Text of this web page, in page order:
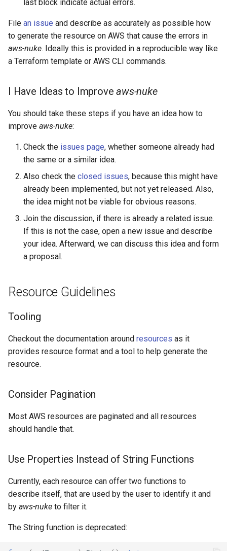
Firewall
AWS Network Firewall Rule
Group
AWS Synthetics Canary
AWS Timestream Database
Query
AWS Timestream Table
AWS Transfer Workflow
Access Analyzer Archive Rule
Access Analyzer
Amplify App
Api Gateway Client Certificate
Api Gateway Domain Name
Api Gateway V2 Api
Api Gateway V2 VPC Link
last block indicate actual errors.
File an issue and describe as accurately as possible how
to generate the resource on AWS that cause the errors in
aws-nuke. Ideally this is provided in a reproducible way like
a Terraform template or AWS CLI commands.
I Have Ideas to Improveaws-nuke
You should take these steps if you have an idea how to
improve aws-nuke:
Check the issues page, whether someone already had
the same or a similar idea.
Also check the closed issues, because this might have
already been implemented, but not yet released. Also,
the idea might not be viable for obvious reasons.
Join the discussion, if there is already a related issue.
If this is not the case, open a new issue and describe
your idea. Afterward, we can discuss this idea and form
a proposal.
Resource Guidelines
Tooling
Checkout the documentation around resources as it
provides resource format and a tool to help generate the
resource.
Consider Pagination
Most AWS resources are paginated and all resources
should handle that.
Use Properties Instead of String Functions
Currently, each resource can offer two functions to
describe itself, that are used by the user to identify it and
by aws-nuke to filter it.
The String function is deprecated: